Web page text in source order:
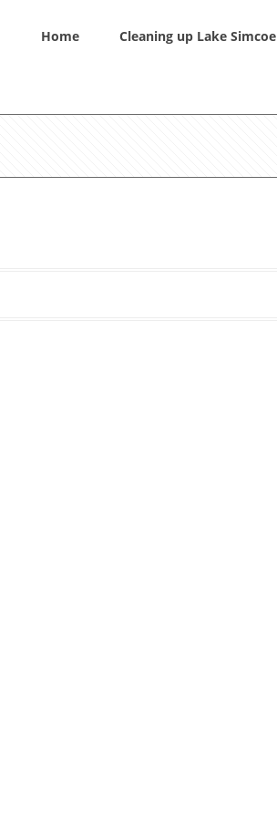
Home Cleaning up Lake Simcoe